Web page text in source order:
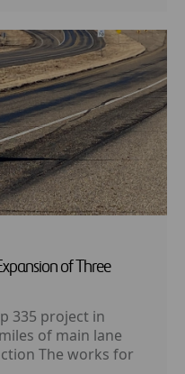
of Three
335 project in
of main lane
The works for